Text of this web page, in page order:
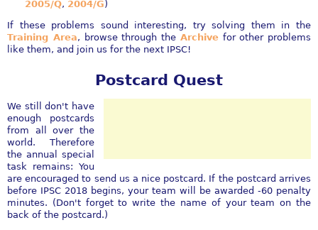
2005/Q, 2004/G)
If these problems sound interesting, try solving them in the
Training Area, browse through the Archivefor other problems
like them, and join us for the next IPSC!
Postcard Quest
We still don't have
enough postcards
from all over the
world. Therefore
the annual special
task remains: You
are encouraged to send us a nice postcard. If the postcard arrives
before IPSC 2018 begins, your team will be awarded -60 penalty
minutes. (Don't forget to write the name of your team on the
back of the postcard.)